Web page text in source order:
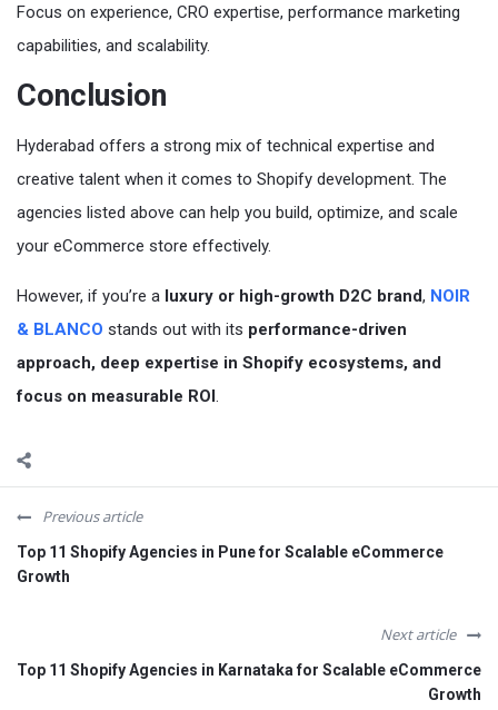
Focus on experience, CRO expertise, performance marketing
capabilities, and scalability.
Conclusion
Hyderabad offers a strong mix of technical expertise and
creative talent when it comes to Shopify development. The
agencies listed above can help you build, optimize, and scale
your eCommerce store effectively.
However, if you’re a luxury or high-growth D2C brand, NOIR
& BLANCO stands out with its performance-driven
approach, deep expertise in Shopify ecosystems, and
focus on measurable ROI
Previous article
Top 11 Shopify Agencies in Pune for Scalable eCommerce
Growth
Next article
Top 11 Shopify Agencies in Karnataka for Scalable eCommerce
Growth